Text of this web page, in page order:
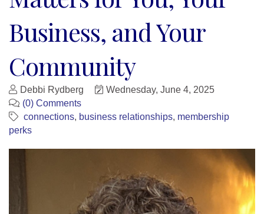
Business, and Your
Community
Debbi Rydberg
Wednesday, June 4, 2025
(0) Comments
connections business relationships membership
perks